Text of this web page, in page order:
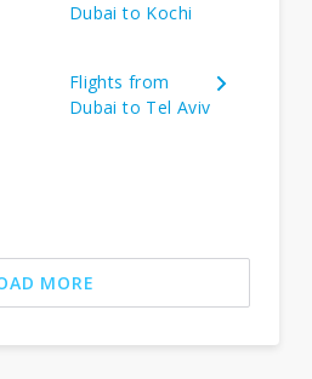
Dubai to Kochi
Flights from
Dubai to Tel Aviv
MORE